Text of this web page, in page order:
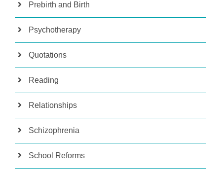
Prebirth and Birth
Psychotherapy
Quotations
Reading
Relationships
Schizophrenia
School Reforms